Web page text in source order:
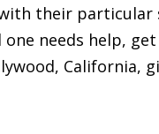
their particular
one needs help,
California,